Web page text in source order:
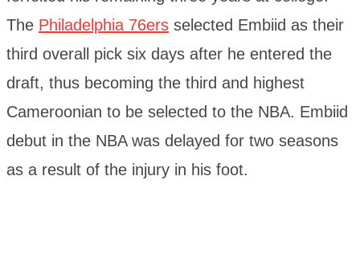
The Philadelphia 76ers selected Embiid as their
third overall pick six days after he entered the
draft, thus becoming the third and highest
Cameroonian to be selected to the NBA. Embiid
debut in the NBA was delayed for two seasons
as a result of the injury in his foot.